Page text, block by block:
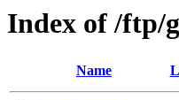
Index of /ftp/
Name